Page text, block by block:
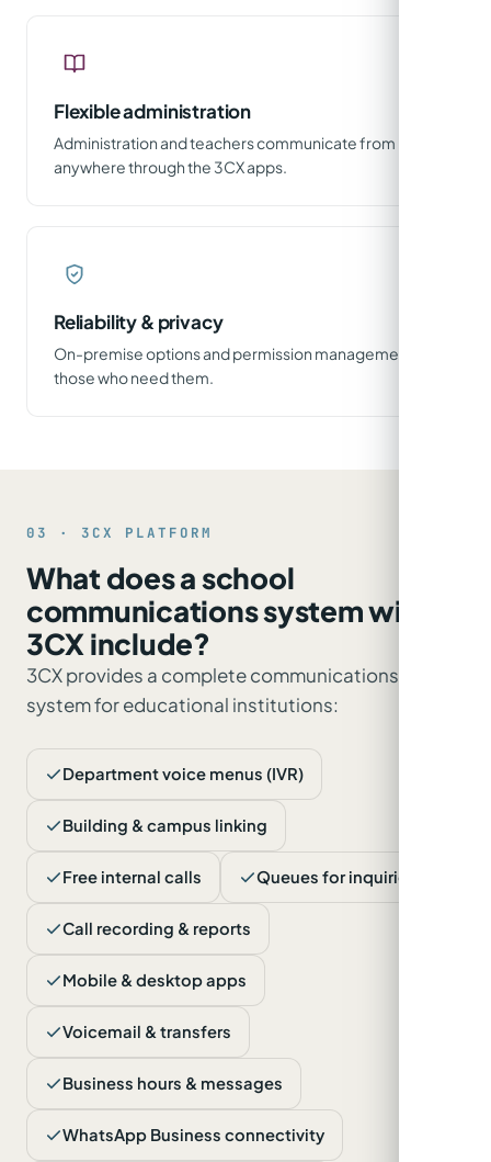
Flexible administration
Administration and teachers communicate from
anywhere through the 3CX apps.
Reliability & privacy
On-premise options and permission management for
those who need them.
03 · 3CX PLATFORM
What does a school
communications system with
3CX include?
3CX provides a complete communications
system for educational institutions:
Department voice menus (IVR)
Building & campus linking
Free internal calls Queues for inquiries
Call recording & reports
Mobile & desktop apps
Voicemail & transfers
Business hours & messages
WhatsApp Business connectivity